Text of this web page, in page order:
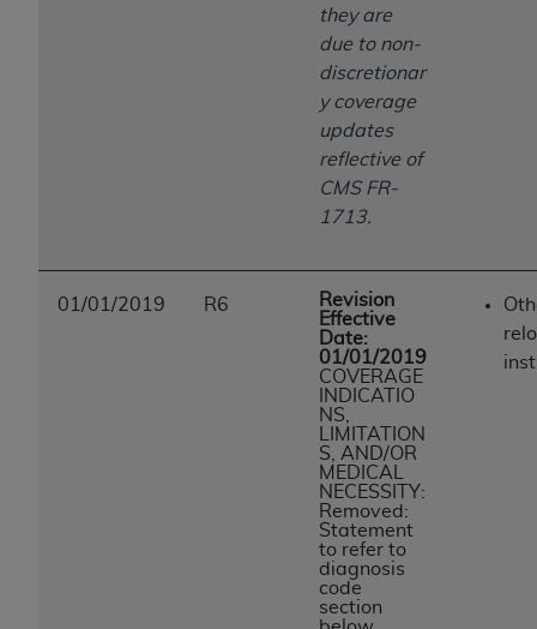
they are
due to non-
discretionar
y coverage
updates
reflective of
CMS FR-
1713.
01/01/2019 R6
Revision
Effective
Date:
01/01/2019
COVERAGE
INDICATIO
NS,
LIMITATION
S, AND/OR
MEDICAL
NECESSITY:
Removed:
Statement
to refer to
diagnosis
code
section